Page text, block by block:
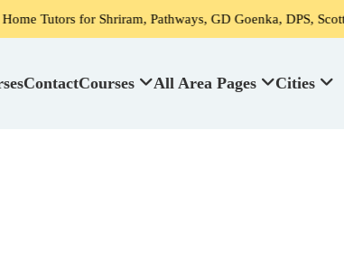
Pathways, GD Goenka, DPS, Scottish High School's
ContactCourses All Area Pages Cities